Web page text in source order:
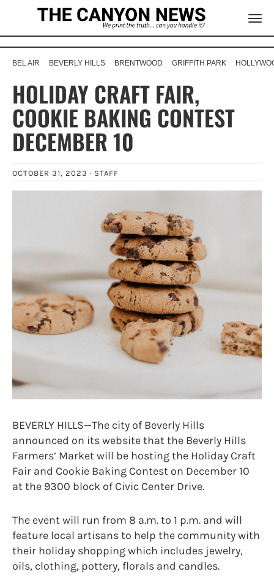
BEL AIR BEVERLY HILLS BRENTWOOD GRIFFITH PARK
HOLIDAY CRAFT FAIR,
COOKIE BAKING CONTEST
DECEMBER 10
OCTOBER 31, 2023 · STAFF
BEVERLY HILLS—The city of Beverly Hills
announced on its website that the Beverly Hills
Farmers’ Market will be hosting the Holiday Craft
Fair and Cookie Baking Contest on December 10
at the 9300 block of Civic Center Drive.
The event will run from 8 a.m. to 1 p.m. and will
feature local artisans to help the community with
their holiday shopping which includes jewelry,
oils, clothing, pottery, florals and candles.